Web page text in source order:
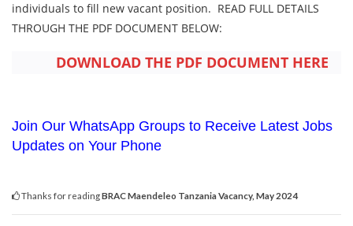
individuals to fill new vacant position. READ FULL DETAILS
THROUGH THE PDF DOCUMENT BELOW:
DOWNLOAD THE PDF DOCUMENT HERE
Join Our WhatsApp Groups to Receive Latest Jobs
Updates on Your Phone
Thanks for readingBRAC Maendeleo Tanzania Vacancy, May 2024